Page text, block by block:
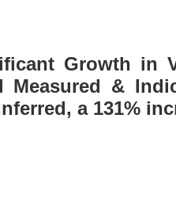
Growth in
Measured &
a 131%